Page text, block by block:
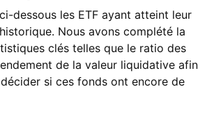
dessous les ETF ayant atteint leur
Nous avons complété la
clés telles que le ratio des
de la valeur liquidative afin
si ces fonds ont encore de